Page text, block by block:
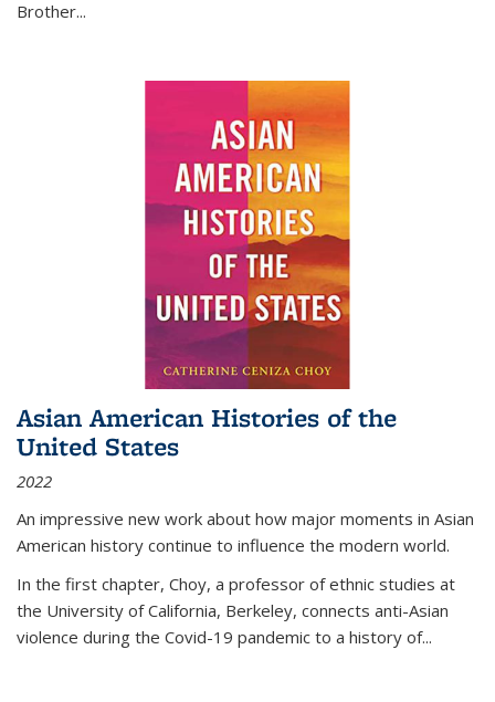
Brother...
Asian American Histories of the
United States
2022
An impressive new work about how major moments in Asian
American history continue to influence the modern world.
In the first chapter, Choy, a professor of ethnic studies at
the University of California, Berkeley, connects anti-Asian
violence during the Covid-19 pandemic to a history of...